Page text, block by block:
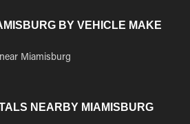
BY VEHICLE MAKE
Miamisburg
NEARBY MIAMISBURG